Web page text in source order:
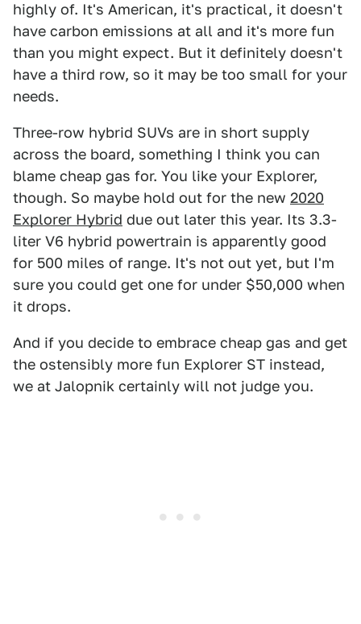
highly of. It's American, it's practical, it doesn't
have carbon emissions at all and it's more fun
than you might expect. But it definitely doesn't
have a third row, so it may be too small for your
needs.
Three-row hybrid SUVs are in short supply
across the board, something I think you can
blame cheap gas for. You like your Explorer,
though. So maybe hold out for the new 2020
Explorer Hybrid due out later this year. Its 3.3-
liter V6 hybrid powertrain is apparently good
for 500 miles of range. It's not out yet, but I'm
sure you could get one for under $50,000 when
it drops.
And if you decide to embrace cheap gas and get
the ostensibly more fun Explorer ST instead,
we at Jalopnik certainly will not judge you.